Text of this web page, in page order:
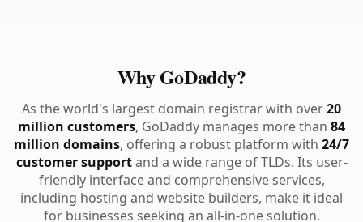
Why GoDaddy?
As the world's largest domain registrar with over20
million customers, GoDaddy manages more than 84
million domains, offering a robust platform with 24/7
customer supportand a wide range of TLDs. Its user-
friendly interface and comprehensive services,
including hosting and website builders, make it ideal
for businesses seeking an all-in-one solution.